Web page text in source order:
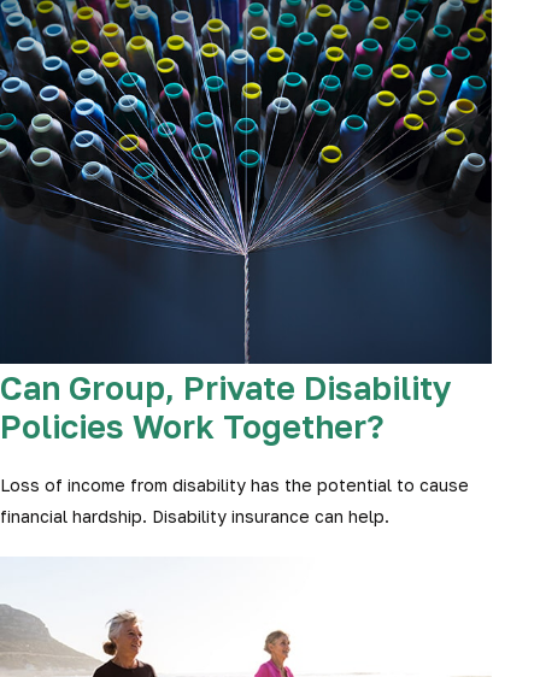
Can Group, Private Disability
Policies Work Together?
Loss of income from disability has the potential to cause
financial hardship. Disability insurance can help.